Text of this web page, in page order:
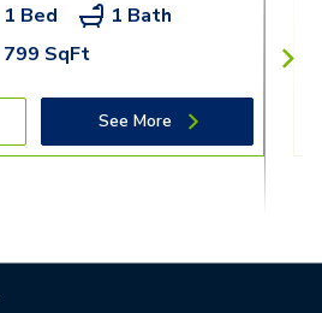
1 Bed
1 Bath
799 SqFt
See More